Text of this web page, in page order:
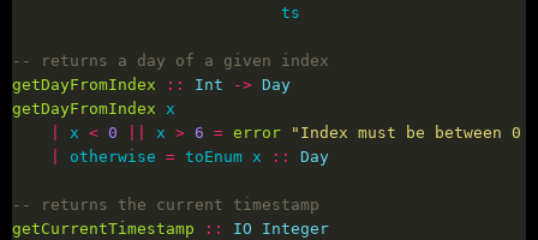
-- returns a day of a given index
getDayFromIndex
:: Int -> Day
getDayFromIndex
x < 0 x > 6 = error
"Index must be between 0
otherwise = toEnum x :: Day
-- returns the current timestamp
getCurrentTimestamp
:: IO
Integer